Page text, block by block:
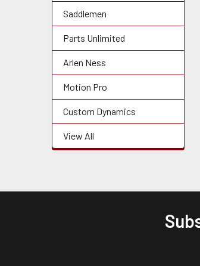
Saddlemen
Parts Unlimited
Arlen Ness
Motion Pro
Custom Dynamics
View All